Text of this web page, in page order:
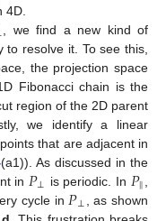
4D.
, we find a new kind of
resolve it. To see this,
the projection space
Fibonacci chain is the
region of the 2D parent
we identify a linear
that are adjacent in
(a1)). As discussed in the
in 𝑃⊥ is periodic. In 𝑃‖
cycle in 𝑃⊥ , as shown